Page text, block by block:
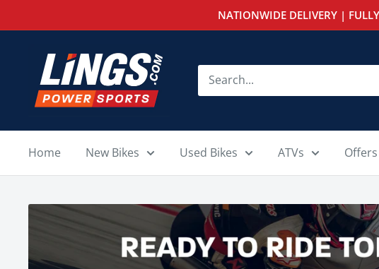
to
NATIONWIDE DELIVERY |
Lings
Powersports
Home New Bikes Used Bikes ATVs Offers